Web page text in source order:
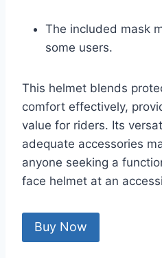
The included mask
some users.
This helmet blends
comfort effectively,
value for riders. Its
adequate accessories
anyone seeking a
face helmet at an
Buy Now